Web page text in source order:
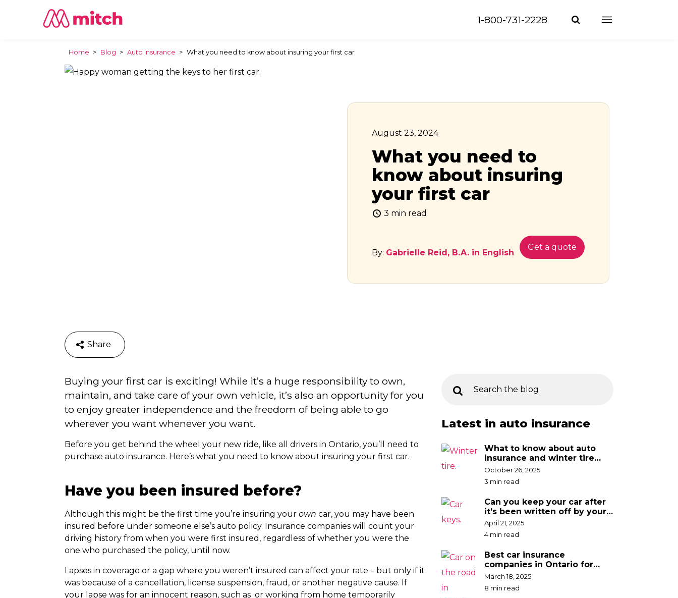
1-800-731-2228
Home > Blog > Auto insurance > What you need to know about insuring your first car
August 23, 2024
What you need to
know about insuring
your first car
3 min read
By: Gabrielle Reid, B.A. in English
Get a quote
Share
Buying your first car is exciting! While it’s a huge responsibility to own,
maintain, and take care of your own vehicle, it’s also an opportunity for you
to enjoy greater independence and the freedom of being able to go
wherever you want whenever you want.
Before you get behind the wheel your new ride, like all drivers in Ontario, you’ll need to
purchase auto insurance. Here’s what you need to know about insuring your first car.
Have you been insured before?
Although this might be the first time you’re insuring your own car, you may have been
insured before under someone else’s auto policy. Insurance companies will count your
driving history from when you were first insured, regardless of whether you were the
one who purchased the policy, until now.
Lapses in coverage or a gap where you weren’t insured can affect your rate – but only if it
was because of a cancellation, license suspension, fraud, or another negative cause. If
your lapse was for an innocent reason, such as or working from home temporarily
Latest in auto insurance
What to know about auto
insurance and winter tire
discounts
October 26, 2025
3 min read
Can you keep your car after
it’s been written off by your
insurance company?
April 21, 2025
4 min read
Best car insurance
companies in Ontario for
2025
March 18, 2025
8 min read